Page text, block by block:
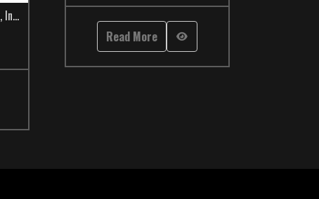
, International
Read More